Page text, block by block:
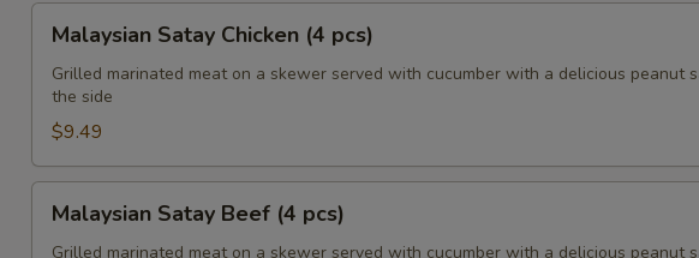
Satay
Chicken
pcs)
Malaysian Satay Chicken (4 pcs)
Grilled marinated meat on a skewer served with cucumber with a delicious peanut
the side
$9.49
Satay
Malaysian Satay Beef (4 pcs)
Grilled marinated meat on a skewer served with cucumber with a delicious peanut